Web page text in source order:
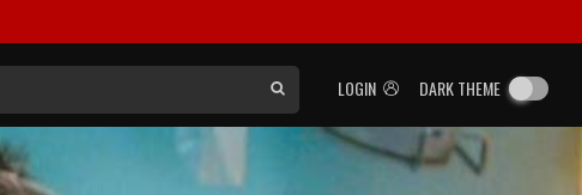
LOGIN DARK THEME